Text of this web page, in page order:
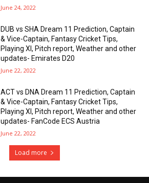
June 24, 2022
DUB vs SHA Dream 11 Prediction, Captain
& Vice-Captain, Fantasy Cricket Tips,
Playing XI, Pitch report, Weather and other
updates- Emirates D20
June 22, 2022
ACT vs DNA Dream 11 Prediction, Captain
& Vice-Captain, Fantasy Cricket Tips,
Playing XI, Pitch report, Weather and other
updates- FanCode ECS Austria
June 22, 2022
Load more